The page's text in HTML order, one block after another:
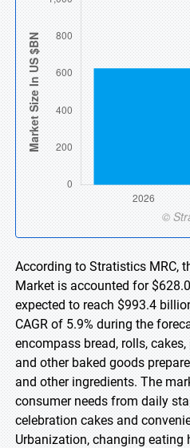
According to Stratistics MRC,
Market is accounted for
expected to reach $993.4
CAGR of 5.9% during the
encompass bread, rolls,
and other baked goods
and other ingredients. The
consumer needs from daily
celebration cakes and
Urbanization, changing